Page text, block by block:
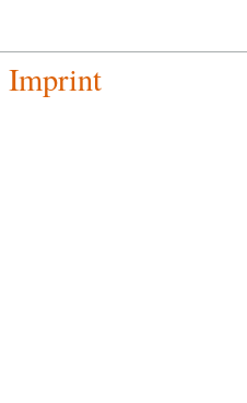
Imprint